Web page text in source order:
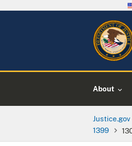
About
Justice.gov
1399